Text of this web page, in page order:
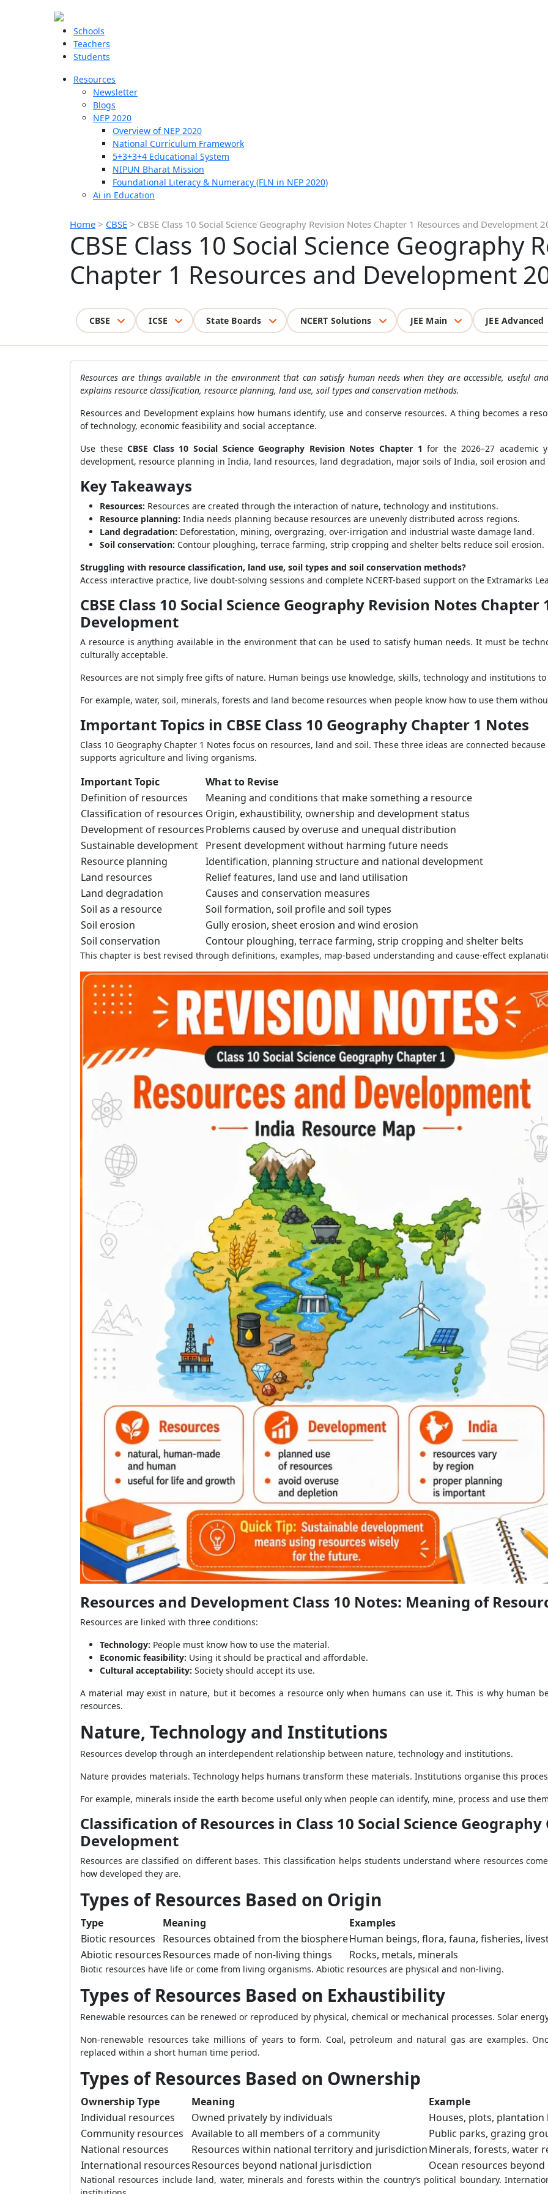
Schools
Teachers
Students
Resources
Newsletter
Blogs
NEP 2020
Overview of NEP 2020
National Curriculum Framework
5+3+3+4 Educational System
NIPUN Bharat Mission
Foundational Literacy & Numeracy (FLN in NEP 2020)
Ai in Education
Home > CBSE > CBSE Class 10 Social Science Geography Revision Notes Chapter 1 Resources and Development
CBSE Class 10 Social Science Geography
Chapter 1 Resources and Development
CBSE ICSE State Boards NCERT Solutions JEE Main JEE Advanced
Resources are things available in the environment that can satisfy human needs when they are accessible, useful
explains resource classification, resource planning, land use, soil types and conservation methods.
Resources and Development explains how humans identify, use and conserve resources. A thing becomes a
of technology, economic feasibility and social acceptance.
Use theseCBSE Class 10 Social Science Geography Revision Notes Chapter 1 for the 2026–27 academic
development, resource planning in India, land resources, land degradation, major soils of India, soil erosion and
Key Takeaways
Resources: Resources are created through the interaction of nature, technology and institutions.
Resource planning: India needs planning because resources are unevenly distributed across regions.
Land degradation: Deforestation, mining, overgrazing, over-irrigation and industrial waste damage land.
Soil conservation: Contour ploughing, terrace farming, strip cropping and shelter belts reduce soil erosion.
Struggling with resource classification, land use, soil types and soil conservation methods?
Access interactive practice, live doubt-solving sessions and complete NCERT-based support on the Extramarks
CBSE Class 10 Social Science Geography Revision Notes
Development
A resource is anything available in the environment that can be used to satisfy human needs. It must be
culturally acceptable.
Resources are not simply free gifts of nature. Human beings use knowledge, skills, technology and institutions
For example, water, soil, minerals, forests and land become resources when people know how to use them
Important Topics in CBSE Class 10 Geography Chapter 1 Notes
Class 10 Geography Chapter 1 Notes focus on resources, land and soil. These three ideas are connected
supports agriculture and living organisms.
Important Topic
What to Revise
Definition of resources
Meaning and conditions that make something a resource
Classification of resources Origin, exhaustibility, ownership and development status
Development of resourcesProblems caused by overuse and unequal distribution
Sustainable development Present development without harming future needs
Resource planning
Identification, planning structure and national development
Land resources
Relief features, land use and land utilisation
Land degradation
Causes and conservation measures
Soil as a resource
Soil formation, soil profile and soil types
Soil erosion
Gully erosion, sheet erosion and wind erosion
Soil conservation
Contour ploughing, terrace farming, strip cropping and shelter belts
This chapter is best revised through definitions, examples, map-based understanding and cause-effect
Resources and Development Class 10 Notes: Meaning of
Resources are linked with three conditions:
Technology: People must know how to use the material.
Economic feasibility: Using it should be practical and affordable.
Cultural acceptability: Society should accept its use.
A material may exist in nature, but it becomes a resource only when humans can use it. This is why human
resources.
Nature, Technology and Institutions
Resources develop through an interdependent relationship between nature, technology and institutions.
Nature provides materials. Technology helps humans transform these materials. Institutions organise this
For example, minerals inside the earth become useful only when people can identify, mine, process and use
Classification of Resources in Class 10 Social Science
Development
Resources are classified on different bases. This classification helps students understand where resources
how developed they are.
Types of Resources Based on Origin
Type Meaning
Examples
Biotic resources
Resources obtained from the biosphereHuman beings, flora, fauna, fisheries,
Abiotic resourcesResources made of non-living things Rocks, metals, minerals
Biotic resources have life or come from living organisms. Abiotic resources are physical and non-living.
Types of Resources Based on Exhaustibility
Renewable resources can be renewed or reproduced by physical, chemical or mechanical processes. Solar
Non-renewable resources take millions of years to form. Coal, petroleum and natural gas are examples.
replaced within a short human time period.
Types of Resources Based on Ownership
Ownership Type Meaning
Example
Individual resources
Owned privately by individuals
Houses, plots, plantation
Community resources
Available to all members of a community
Public parks, grazing
National resources
Resources within national territory and jurisdictionMinerals, forests, water
International resourcesResources beyond national jurisdiction Ocean resources
National resources include land, water, minerals and forests within the country’s political boundary.